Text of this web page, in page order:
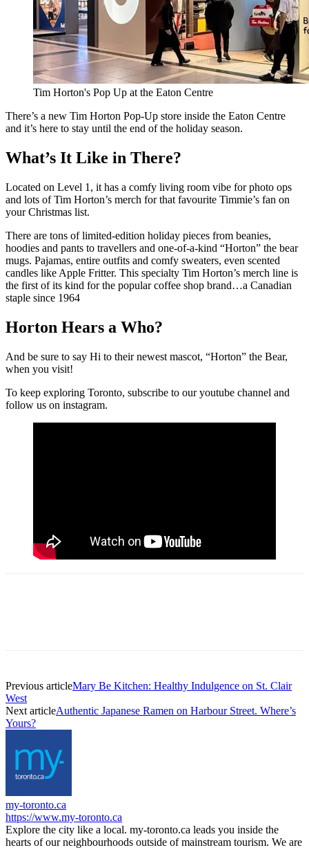
Tim Horton's Pop Up at the Eaton Centre
There’s a new Tim Horton Pop-Up store inside the Eaton Centre
and it’s here to stay until the end of the holiday season.
What’s It Like in There?
Located on Level 1, it has a comfy living room vibe for photo ops
and lots of Tim Horton’s merch for that favourite Timmie’s fan on
your Christmas list.
There are tons of limited-edition holiday pieces from beanies,
hoodies and pants to travellers and one-of-a-kind “Horton” the bear
mugs. Pajamas, entire outfits and comfy sweaters, even scented
candles like Apple Fritter. This specialty Tim Horton’s merch line is
the first of its kind for the popular coffee shop brand…a Canadian
staple since 1964
Horton Hears a Who?
And be sure to say Hi to their newest mascot, “Horton” the Bear,
when you visit!
To keep exploring Toronto, subscribe to our youtube channel and
follow us on instagram.
Previous articleMary Be Kitchen: Healthy Indulgence on St. Clair
West
Next articleAuthentic Japanese Ramen on Harbour Street. Where’s
Yours?
my-toronto.ca
https://www.my-toronto.ca
Explore the city like a local. my-toronto.ca leads you inside the
hearts of our neighbourhoods outside of mainstream tourism. We are